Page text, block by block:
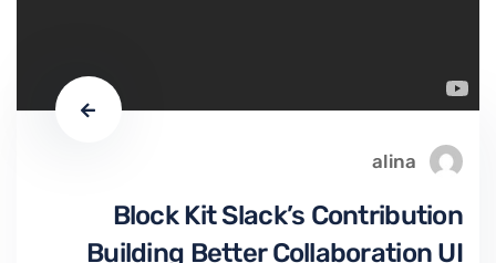
alina
Block Kit Slack’s Contribution
Building Better Collaboration UI